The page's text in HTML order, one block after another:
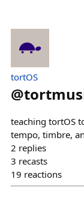
tortOS
@
teaching tortOS
tempo, timbre,
2 replies
3 recasts
19 reactions